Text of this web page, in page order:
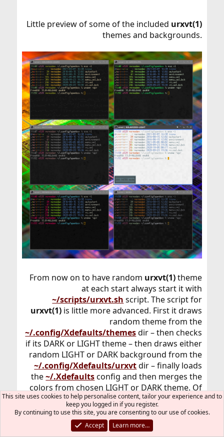
Little preview of some of the included urxvt(1)
themes and backgrounds.
From now on to have random urxvt(1)theme
at each start always start it with
~/scripts/urxvt.sh script. The script for
urxvt(1) is little more advanced. First it draws
random theme from the
~/.config/Xdefaults/themesdir – then checks
if its DARK or LIGHT theme – then draws either
random LIGHT or DARK background from the
~/.config/Xdefaults/urxvtdir – finally loads
the~/.Xdefaultsconfig and then merges the
colors from chosen LIGHT or DARK theme. Of
course then it finally starts newurxvt(1)
instance.
This site uses cookies to help personalise content, tailor your experience and to
keep you logged in if you register.
By continuing to use this site, you are consenting to our use of cookies.
Accept
Learn more…